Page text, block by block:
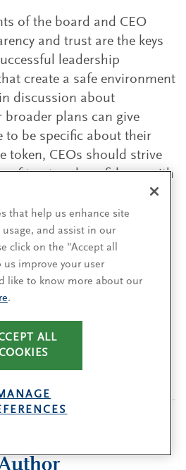
of the board and CEO
and trust are the keys
leadership
create a safe environment
discussion about
broader plans can give
to be specific about their
token, CEOs should strive
of trust and confidence with
transition plans. Both
about their respective
creating an openness
leadership development.
the relationship between the
that help us enhance site
and assist in our
click on the "Accept all
improve your user
like to know more about our
.
ALL